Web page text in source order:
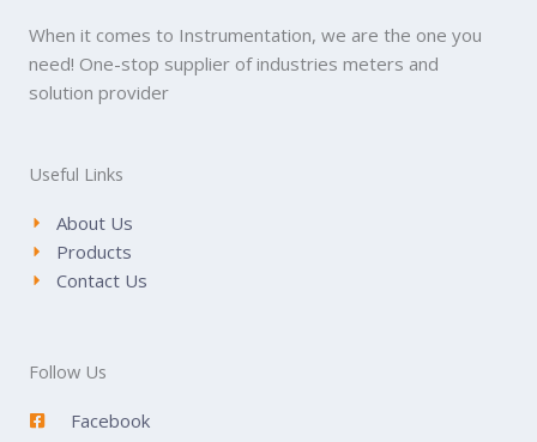
When it comes to Instrumentation, we are the one you
need! One-stop supplier of industries meters and
solution provider
Useful Links
About Us
Products
Contact Us
Follow Us
Facebook